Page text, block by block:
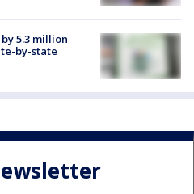
5.3 million
by-state